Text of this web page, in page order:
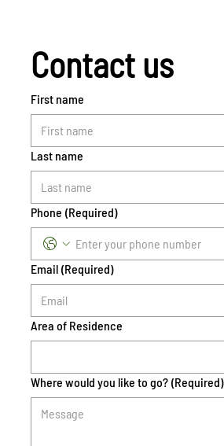
Contact us
First name
Last name
Phone (Required)
Email (Required)
Area of Residence
Where would you like to go? (Required)